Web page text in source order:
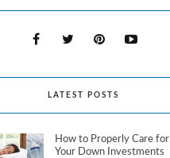
LATEST POSTS
How to Properly Care for
Your Down Investments